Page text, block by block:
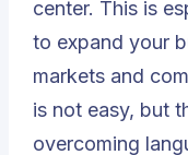
center. This is
to expand your
markets and
is not easy, but
overcoming